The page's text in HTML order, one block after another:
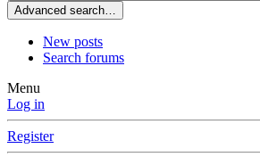
Advanced search…
New posts
Search forums
Menu
Log in
Register